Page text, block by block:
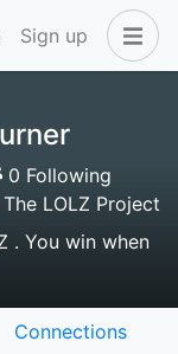
Sign up
0 Following
LOLZ Project
. You win when
Connections